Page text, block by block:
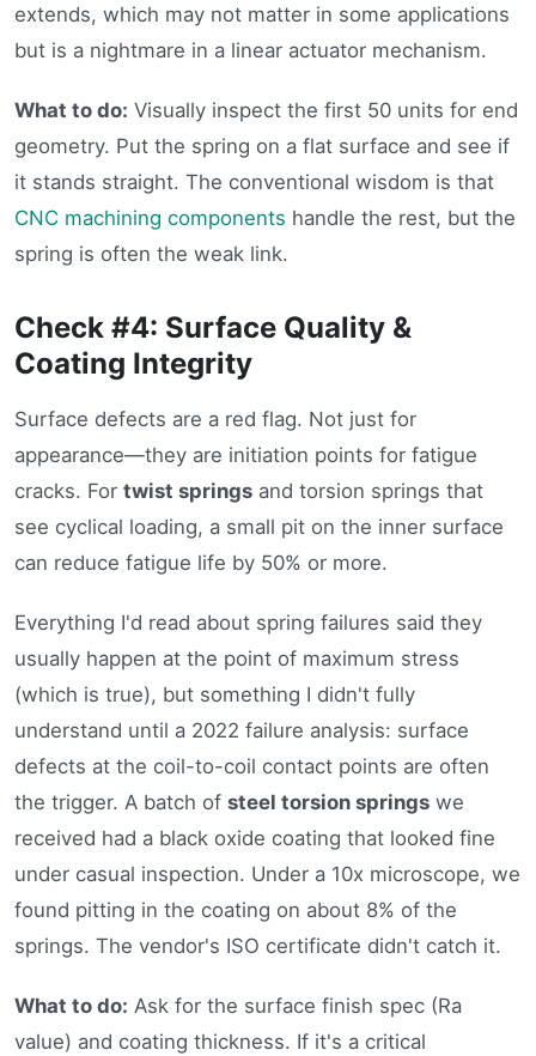
extends, which may not matter in some applications
but is a nightmare in a linear actuator mechanism.
What to do: Visually inspect the first 50 units for end
geometry. Put the spring on a flat surface and see if
it stands straight. The conventional wisdom is that
CNC machining components handle the rest, but the
spring is often the weak link.
Check #4: Surface Quality &
Coating Integrity
Surface defects are a red flag. Not just for
appearance—they are initiation points for fatigue
cracks. For twist springs and torsion springs that
see cyclical loading, a small pit on the inner surface
can reduce fatigue life by 50% or more.
Everything I'd read about spring failures said they
usually happen at the point of maximum stress
(which is true), but something I didn't fully
understand until a 2022 failure analysis: surface
defects at the coil-to-coil contact points are often
the trigger. A batch of steel torsion springs we
received had a black oxide coating that looked fine
under casual inspection. Under a 10x microscope, we
found pitting in the coating on about 8% of the
springs. The vendor's ISO certificate didn't catch it.
What to do: Ask for the surface finish spec (Ra
value) and coating thickness. If it's a critical